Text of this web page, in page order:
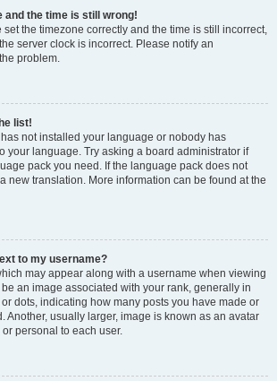
and the time is still wrong!
set the timezone correctly and the time is still incorrect,
server clock is incorrect. Please notify an
problem.
list!
not installed your language or nobody has
your language. Try asking a board administrator if
pack you need. If the language pack does not
new translation. More information can be found at the
to my username?
may appear along with a username when viewing
an image associated with your rank, generally in
dots, indicating how many posts you have made or
Another, usually larger, image is known as an avatar
personal to each user.